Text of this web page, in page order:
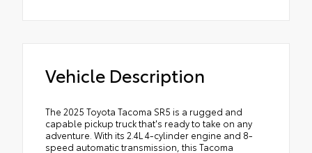
Vehicle Description
The 2025 Toyota Tacoma SR5 is a rugged and
capable pickup truck that's ready to take on any
adventure. With its 2.4L 4-cylinder engine and 8-
speed automatic transmission, this Tacoma